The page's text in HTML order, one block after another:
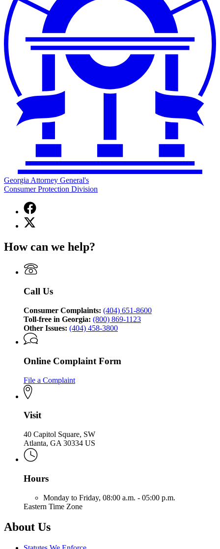
Georgia Attorney General's
Consumer Protection Division
Facebook
page
for
General's
Protection
Division
X
(Twitter)
for
Attorney
General's
Protection
How can we help?
Call Us
Consumer Complaints: (404) 651-8600
Toll-free in Georgia: (800) 869-1123
Other Issues: (404) 458-3800
Online Complaint Form
File a Complaint
Visit
40 Capitol Square, SW
Atlanta, GA 30334 US
Hours
Monday to Friday, 08:00 a.m. - 05:00 p.m.
Eastern Time Zone
About Us